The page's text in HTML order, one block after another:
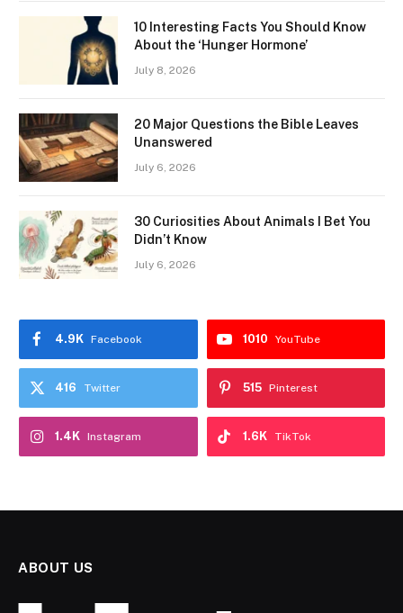
10 Interesting Facts You Should Know
About the ‘Hunger Hormone’
July 8, 2026
20 Major Questions the Bible Leaves
Unanswered
July 6, 2026
30 Curiosities About Animals I Bet You
Didn’t Know
July 6, 2026
Facebook
4.9K YouTube
1010
Twitter
416 Pinterest
515
Instagram
1.4K TikTok
1.6K
ABOUT US